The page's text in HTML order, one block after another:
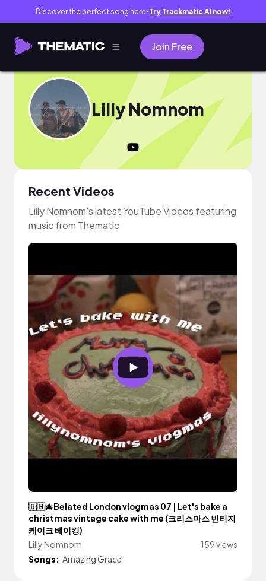
Discover the perfect song here● Try Trackmatic AI now!
Join Free
Lilly Nomnom
Recent Videos
Lilly Nomnom's latest YouTube Videos featuring
music from Thematic
🇬🇧🎄Belated London vlogmas 07 | Let's bake a
christmas vintage cake with me (크리스마스 빈티지
케이크 베이킹)
Lilly Nomnom
159 views
Songs: Amazing Grace